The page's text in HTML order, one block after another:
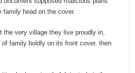
family head on the cover.
the very village they live proudly in,
family boldly on its front cover, then